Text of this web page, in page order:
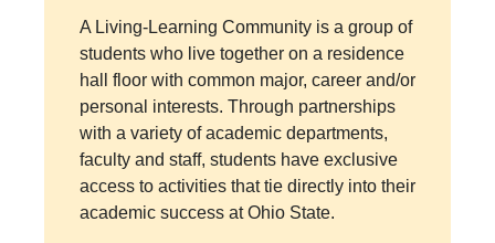
A Living-Learning Community is a group of
students who live together on a residence
hall floor with common major, career and/or
personal interests. Through partnerships
with a variety of academic departments,
faculty and staff, students have exclusive
access to activities that tie directly into their
academic success at Ohio State.